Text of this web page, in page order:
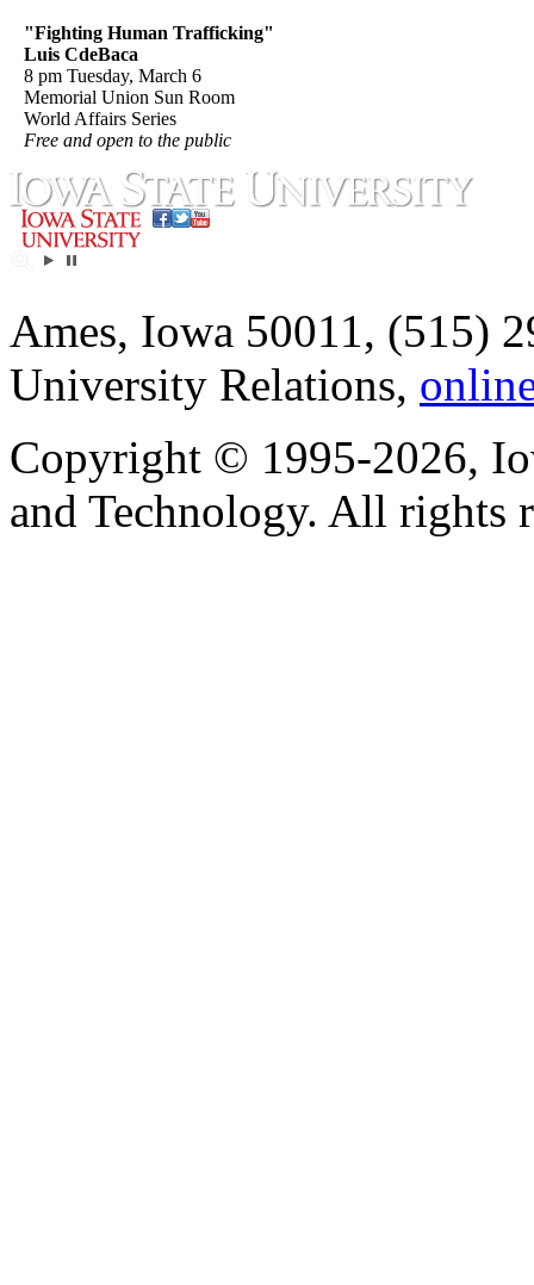
"Fighting Human Trafficking"
Luis CdeBaca
8 pm Tuesday, March 6
Memorial Union Sun Room
World Affairs Series
Free and open to the public
Ames, Iowa 50011, (515)
University Relations,
Copyright © 1995-2026,
and Technology. All rights